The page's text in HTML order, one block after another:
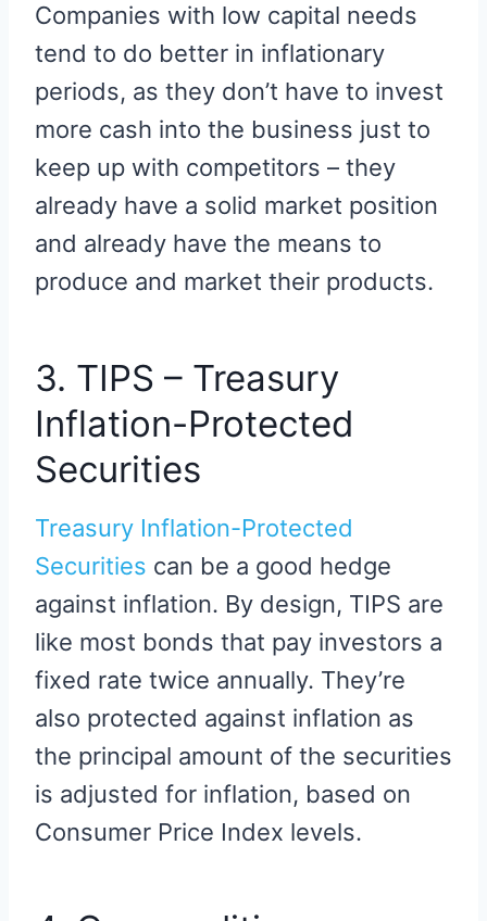
Companies with low capital needs
tend to do better in inflationary
periods, as they don’t have to invest
more cash into the business just to
keep up with competitors – they
already have a solid market position
and already have the means to
produce and market their products.
3. TIPS – Treasury
Inflation-Protected
Securities
Treasury Inflation-Protected
Securities can be a good hedge
against inflation. By design, TIPS are
like most bonds that pay investors a
fixed rate twice annually. They’re
also protected against inflation as
the principal amount of the securities
is adjusted for inflation, based on
Consumer Price Index levels.